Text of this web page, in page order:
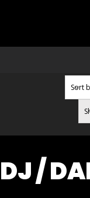
Sort
DJ /